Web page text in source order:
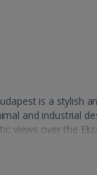
is a stylish
and industrial
views over the